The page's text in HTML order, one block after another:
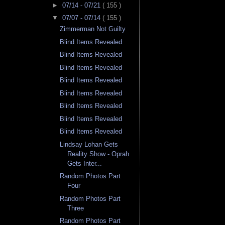
► 07/14 - 07/21 ( 155 )
▼ 07/07 - 07/14 ( 155 )
Zimmerman Not Guilty
Blind Items Revealed
Blind Items Revealed
Blind Items Revealed
Blind Items Revealed
Blind Items Revealed
Blind Items Revealed
Blind Items Revealed
Blind Items Revealed
Lindsay Lohan Gets
Reality Show - Oprah
Gets Inter...
Random Photos Part
Four
Random Photos Part
Three
Random Photos Part